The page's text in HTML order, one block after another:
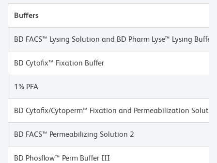
Buffers
BD FACS™ Lysing Solution and BD Pharm Lyse™ Lysing Buffer
BD Cytofix™ Fixation Buffer
1% PFA
BD Cytofix/Cytoperm™ Fixation and Permeabilization
BD FACS™ Permeabilizing Solution 2
BD Phosflow™ Perm Buffer III